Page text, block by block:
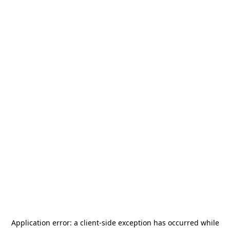
Application error: a client-side exception has occurred while